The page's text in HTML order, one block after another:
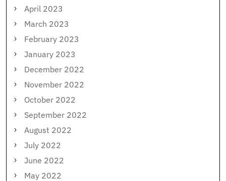
April 2023
March 2023
February 2023
January 2023
December 2022
November 2022
October 2022
September 2022
August 2022
July 2022
June 2022
May 2022